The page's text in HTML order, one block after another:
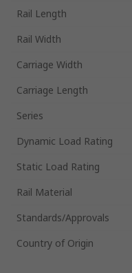
Rail Length
Rail Width
Carriage Width
Carriage Length
Series
Dynamic Load Rating
Static Load Rating
Rail Material
Standards/Approvals
Country of Origin